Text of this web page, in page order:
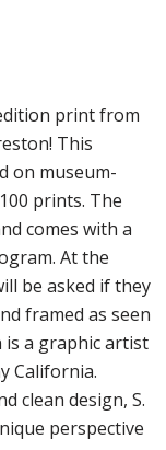
print from
This
on museum-
prints. The
comes with a
At the
be asked if they
framed as seen
is a graphic artist
California.
clean design, S.
perspective